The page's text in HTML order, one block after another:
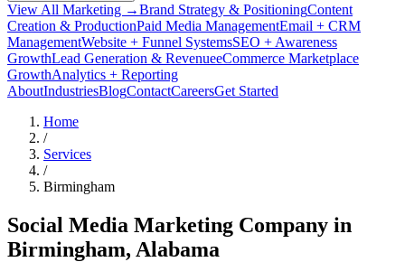
View All Marketing →Brand Strategy & PositioningContent
Creation & ProductionPaid Media ManagementEmail + CRM
ManagementWebsite + Funnel SystemsSEO + Awareness
GrowthLead Generation & RevenueeCommerce Marketplace
GrowthAnalytics + Reporting
AboutIndustriesBlogContactCareersGet Started
Home
/
Services
/
Birmingham
Social Media Marketing Company in
Birmingham, Alabama